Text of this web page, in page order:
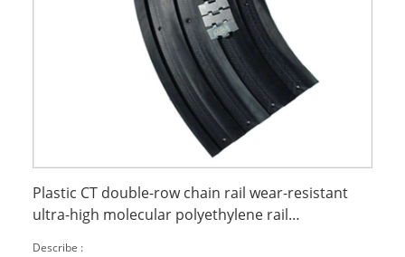
Plastic CT double-row chain rail wear-resistant
ultra-high molecular polyethylene rail
Describe :